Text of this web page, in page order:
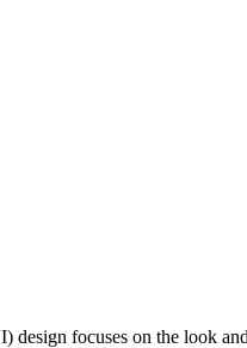
focuses on the look